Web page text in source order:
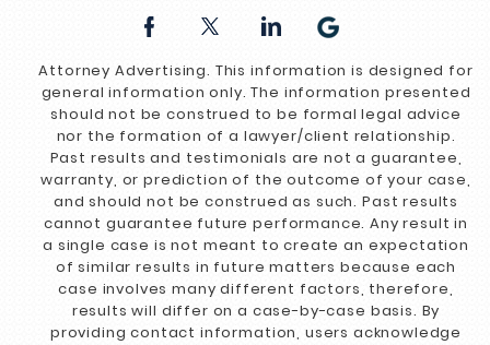
Attorney Advertising. This information is designed for
general information only. The information presented
should not be construed to be formal legal advice
nor the formation of a lawyer/client relationship.
Past results and testimonials are not a guarantee,
warranty, or prediction of the outcome of your case,
and should not be construed as such. Past results
cannot guarantee future performance. Any result in
a single case is not meant to create an expectation
of similar results in future matters because each
case involves many different factors, therefore,
results will differ on a case-by-case basis. By
providing contact information, users acknowledge